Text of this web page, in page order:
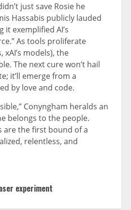
just save Rosie he
Hassabis publicly lauded
exemplified AI’s
As tools proliferate
xAI’s models), the
The next cure won’t hail
it’ll emerge from a
by love and code.
Conyngham heralds an
belongs to the people.
are the first bound of a
relentless, and
experiment